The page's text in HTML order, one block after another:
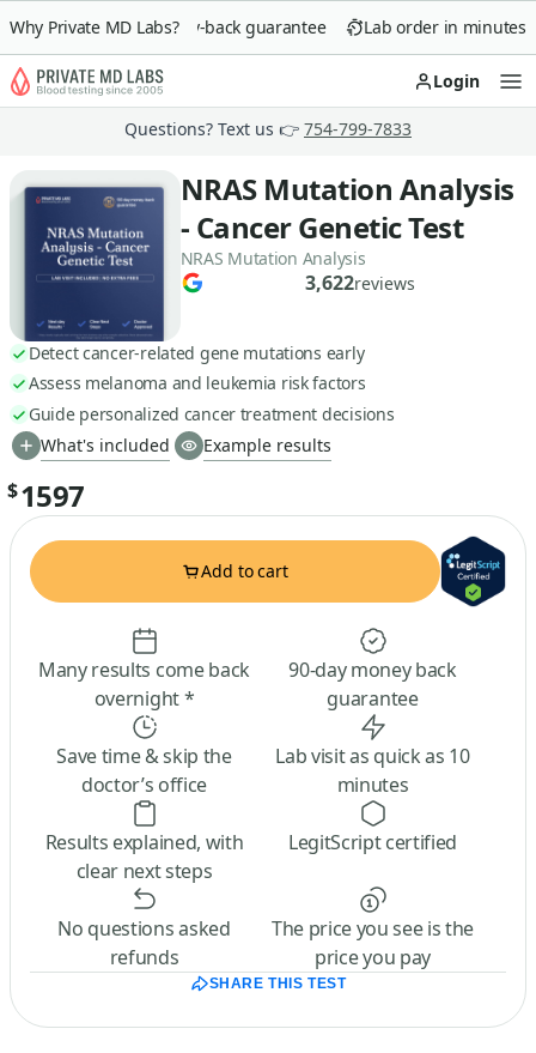
Why Private MD Labs?
90-day money-back guarantee Lab order in minutes
Login
Questions? Text us 👉 754-799-7833
NRAS Mutation Analysis
- Cancer Genetic Test
NRAS Mutation Analysis
3,622reviews
Detect cancer-related gene mutations early
Assess melanoma and leukemia risk factors
Guide personalized cancer treatment decisions
What's included
Example results
$1597
Add to cart
Many results come back
overnight *
90-day money back
guarantee
Save time & skip the
doctor’s office
Lab visit as quick as 10
minutes
Results explained, with
clear next steps
LegitScript certified
No questions asked
refunds
The price you see is the
price you pay
SHARE THIS TEST